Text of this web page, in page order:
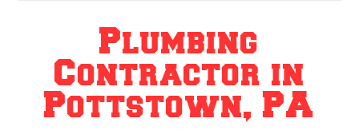
Plumbing
Contractor in
Pottstown, PA